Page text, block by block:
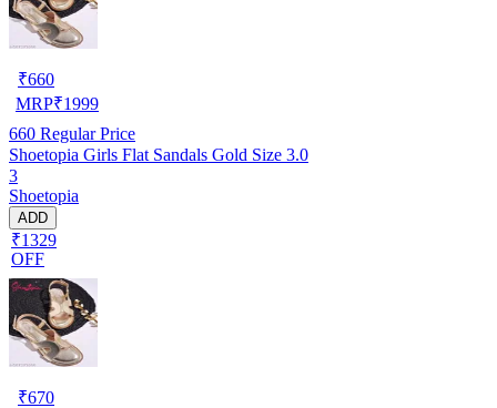
₹660
MRP₹1999
660 Regular Price
Shoetopia Girls Flat Sandals Gold Size 3.0
3
Shoetopia
ADD
₹1329
OFF
₹670